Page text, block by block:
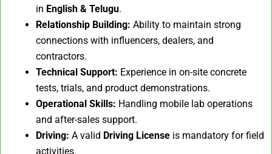
in English & Telugu.
Relationship Building: Ability to maintain strong
connections with influencers, dealers, and
contractors.
Technical Support: Experience in on-site concrete
tests, trials, and product demonstrations.
Operational Skills: Handling mobile lab operations
and after-sales support.
Driving: A valid Driving License is mandatory for field
activities.